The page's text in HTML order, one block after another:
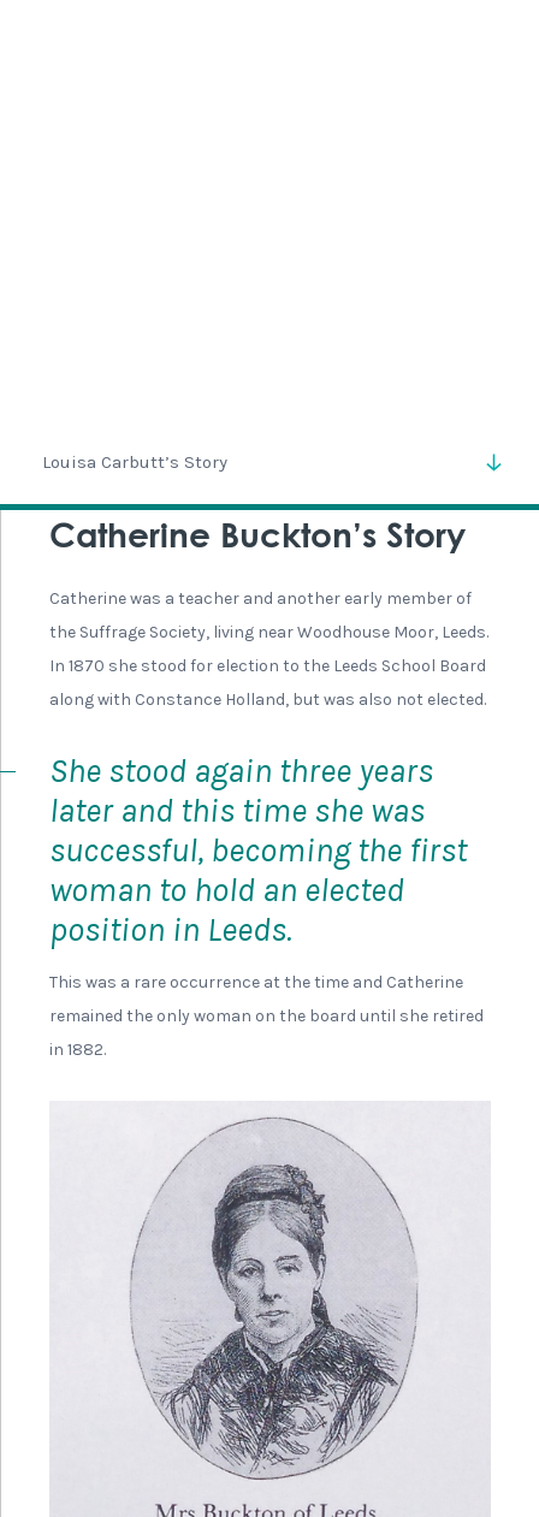
She came from a Quaker family with a history of
involvement in education and social reform. Her aunt
had been an active campaigner for the abolition of the
slave trade, and her father, Robert Lawson Ford, ran a
night school for girls who worked in local mills. At 16
years old Isabella began helping her father by teaching
at the school.
In the late 1880s Isabella became involved in setting up